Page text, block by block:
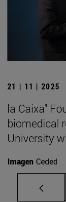
21 | 11 | 2025
la Caixa"
biomedical
University
Imagen Ceded